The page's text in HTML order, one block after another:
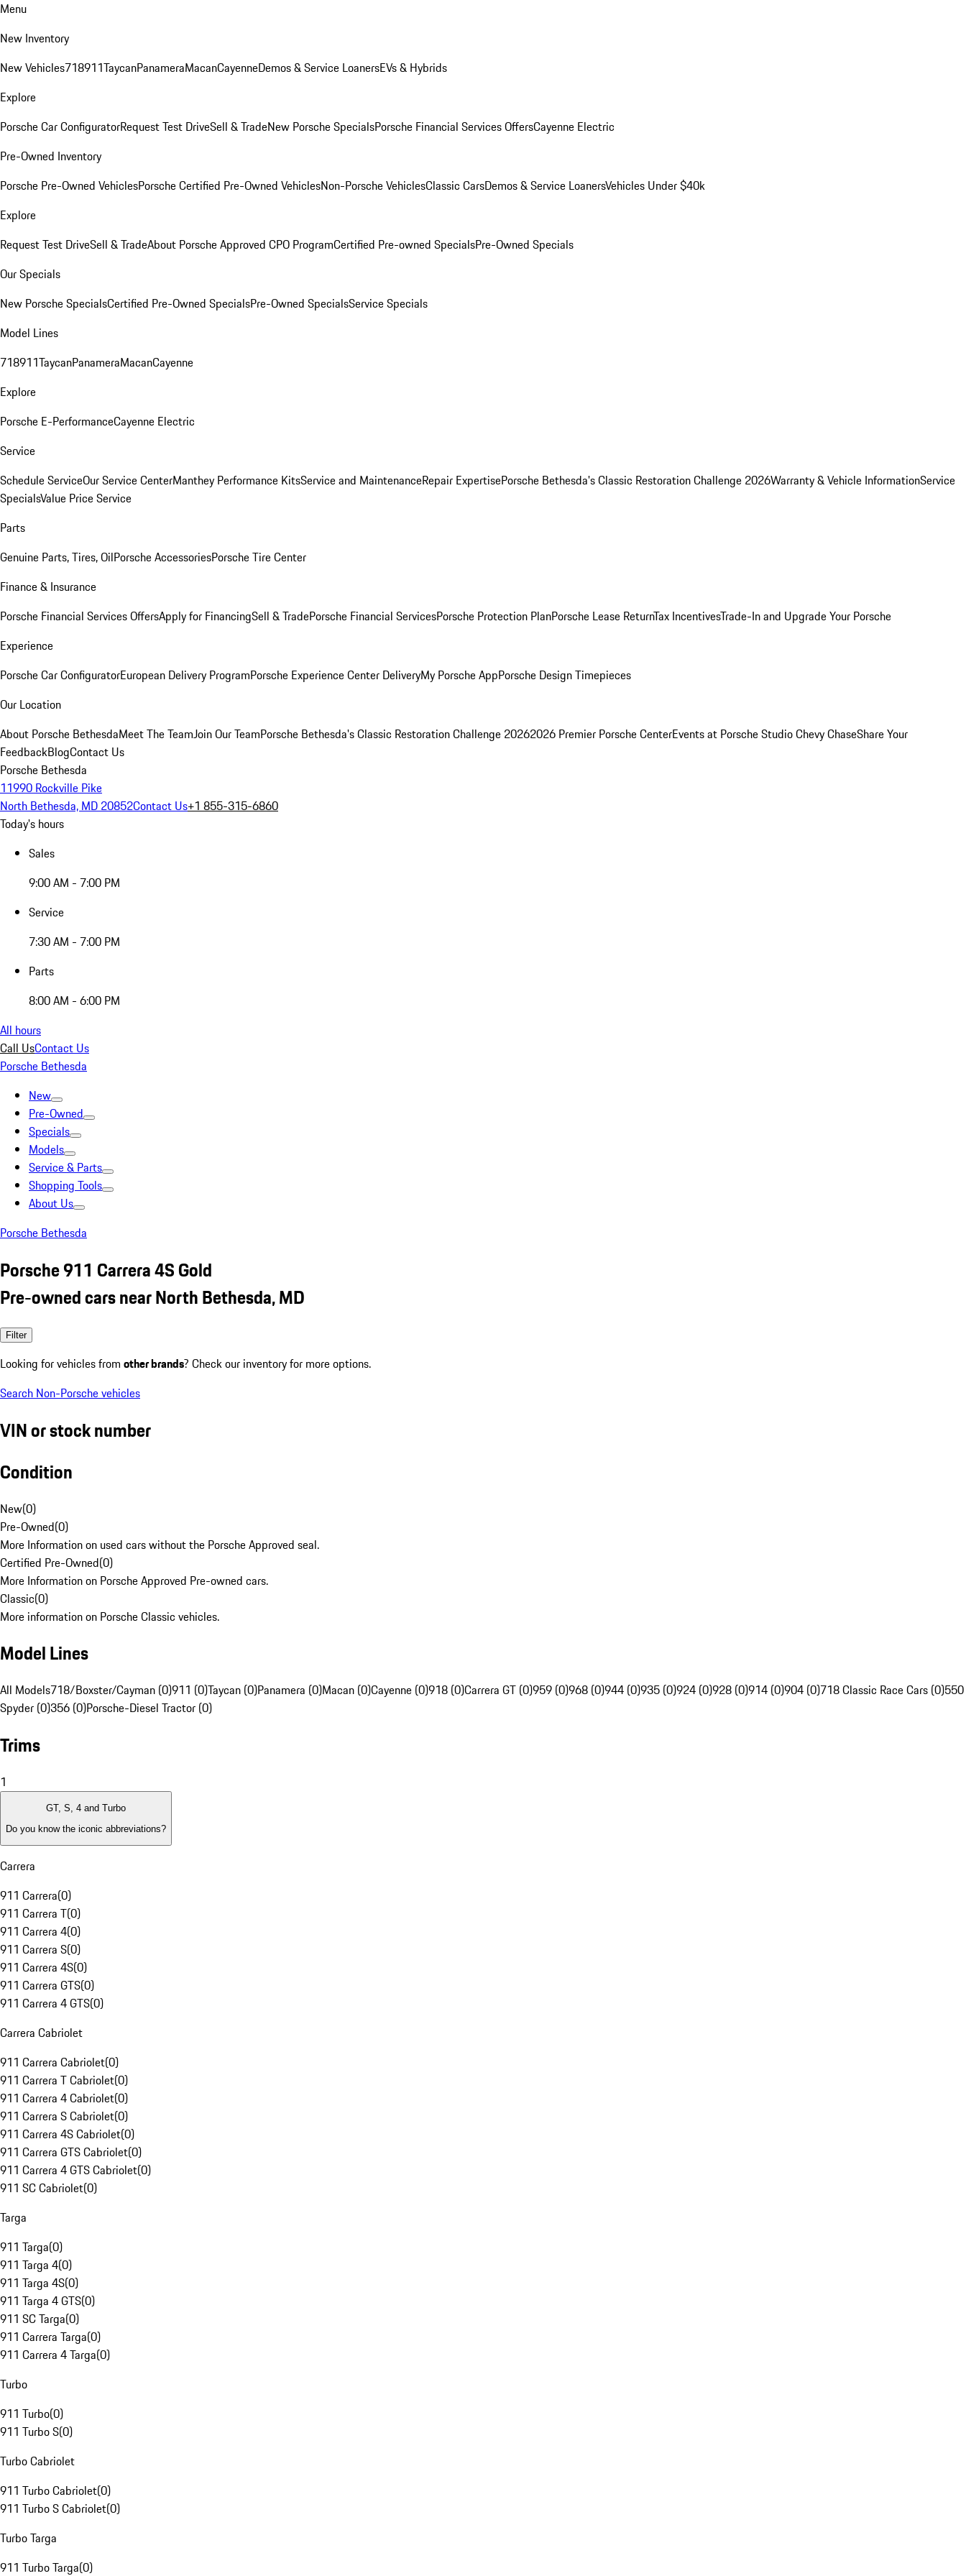
Menu
New Inventory
New Vehicles718911TaycanPanameraMacanCayenneDemos & Service LoanersEVs & Hybrids
Explore
Porsche Car ConfiguratorRequest Test DriveSell & TradeNew Porsche SpecialsPorsche Financial Services OffersCayenne Electric
Pre-Owned Inventory
Porsche Pre-Owned VehiclesPorsche Certified Pre-Owned VehiclesNon-Porsche VehiclesClassic CarsDemos & Service LoanersVehicles Under $40k
Explore
Request Test DriveSell & TradeAbout Porsche Approved CPO ProgramCertified Pre-owned SpecialsPre-Owned Specials
Our Specials
New Porsche SpecialsCertified Pre-Owned SpecialsPre-Owned SpecialsService Specials
Model Lines
718911TaycanPanameraMacanCayenne
Explore
Porsche E-PerformanceCayenne Electric
Service
Schedule ServiceOur Service CenterManthey Performance KitsService and MaintenanceRepair ExpertisePorsche Bethesda's Classic Restoration Challenge 2026Warranty & Vehicle InformationService
SpecialsValue Price Service
Parts
Genuine Parts, Tires, OilPorsche AccessoriesPorsche Tire Center
Finance & Insurance
Porsche Financial Services OffersApply for FinancingSell & TradePorsche Financial ServicesPorsche Protection PlanPorsche Lease ReturnTax IncentivesTrade-In and Upgrade Your Porsche
Experience
Porsche Car ConfiguratorEuropean Delivery ProgramPorsche Experience Center DeliveryMy Porsche AppPorsche Design Timepieces
Our Location
About Porsche BethesdaMeet The TeamJoin Our TeamPorsche Bethesda's Classic Restoration Challenge 20262026 Premier Porsche CenterEvents at Porsche Studio Chevy ChaseShare Your
FeedbackBlogContact Us
Porsche Bethesda
11990 Rockville Pike
North Bethesda, MD 20852Contact Us+1 855-315-6860
Today's hours
Sales
9:00 AM - 7:00 PM
Service
7:30 AM - 7:00 PM
Parts
8:00 AM - 6:00 PM
All hours
Call UsContact Us
Porsche Bethesda
New
Pre-Owned
Specials
Models
Service & Parts
Shopping Tools
About Us
Porsche Bethesda
Porsche 911 Carrera 4S Gold
Pre-owned cars near North Bethesda, MD
Filter
Looking for vehicles from other brands? Check our inventory for more options.
Search Non-Porsche vehicles
VIN or stock number
Condition
New(0)
Pre-Owned(0)
More Information on used cars without the Porsche Approved seal.
Certified Pre-Owned(0)
More Information on Porsche Approved Pre-owned cars.
Classic(0)
More information on Porsche Classic vehicles.
Model Lines
All Models718/Boxster/Cayman (0)911 (0)Taycan (0)Panamera (0)Macan (0)Cayenne (0)918 (0)Carrera GT (0)959 (0)968 (0)944 (0)935 (0)924 (0)928 (0)914 (0)904 (0)718 Classic Race Cars (0)550
Spyder (0)356 (0)Porsche-Diesel Tractor (0)
Trims
1
GT, S, 4 and Turbo
Do you know the iconic abbreviations?
Carrera
911 Carrera(0)
911 Carrera T(0)
911 Carrera 4(0)
911 Carrera S(0)
911 Carrera 4S(0)
911 Carrera GTS(0)
911 Carrera 4 GTS(0)
Carrera Cabriolet
911 Carrera Cabriolet(0)
911 Carrera T Cabriolet(0)
911 Carrera 4 Cabriolet(0)
911 Carrera S Cabriolet(0)
911 Carrera 4S Cabriolet(0)
911 Carrera GTS Cabriolet(0)
911 Carrera 4 GTS Cabriolet(0)
911 SC Cabriolet(0)
Targa
911 Targa(0)
911 Targa 4(0)
911 Targa 4S(0)
911 Targa 4 GTS(0)
911 SC Targa(0)
911 Carrera Targa(0)
911 Carrera 4 Targa(0)
Turbo
911 Turbo(0)
911 Turbo S(0)
Turbo Cabriolet
911 Turbo Cabriolet(0)
911 Turbo S Cabriolet(0)
Turbo Targa
911 Turbo Targa(0)